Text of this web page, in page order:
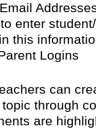
enter
this
Logins
can
through
are